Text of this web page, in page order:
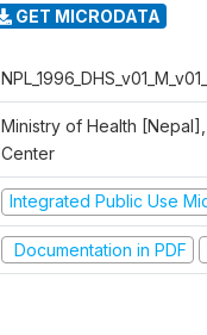
GET MICRODATA
Ministry of Health
Center
Integrated Public Use
Documentation in PDF